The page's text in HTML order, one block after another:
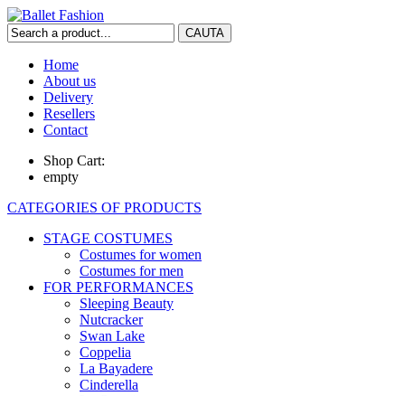
Home
About us
Delivery
Resellers
Contact
Shop Cart:
empty
CATEGORIES OF PRODUCTS
STAGE COSTUMES
Costumes for women
Costumes for men
FOR PERFORMANCES
Sleeping Beauty
Nutcracker
Swan Lake
Coppelia
La Bayadere
Cinderella